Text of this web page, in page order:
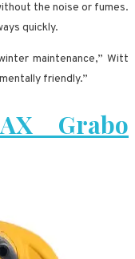
the noise or fumes.
quickly.
maintenance,” Witt
friendly.”
Grabo